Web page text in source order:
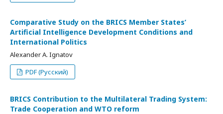
Comparative Study on the BRICS Member States’
Artificial Intelligence Development Conditions and
International Politics
Alexander A. Ignatov
PDF (Русский)
BRICS Contribution to the Multilateral Trading System:
Trade Cooperation and WTO reform